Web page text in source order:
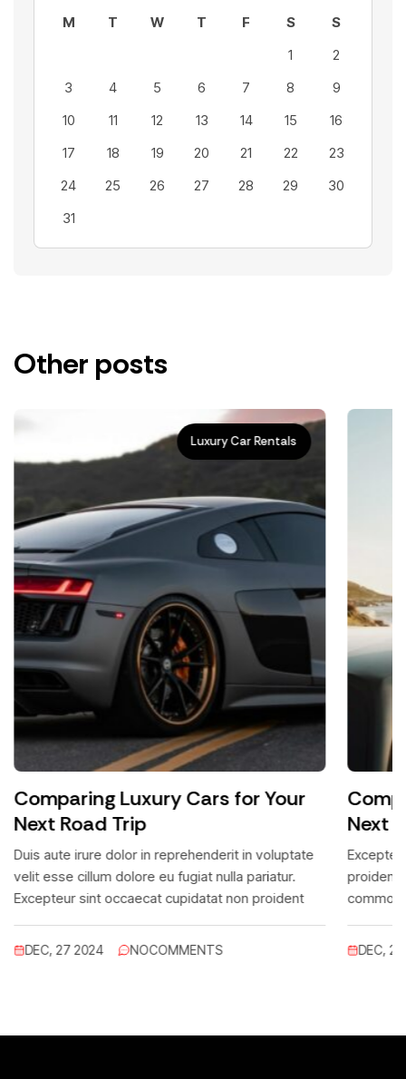
M T W T F S
S
1
2
3
4 5 6 7 8
9
10
11 12 13 14 15
16
17
18 19 20 21 22
23
24
25 26 27 28 29
30
31
Other posts
Luxury Car Rentals
Comparing Luxury Cars for Your
Next Road Trip
Duis aute irure dolor in reprehenderit in voluptate
velit esse cillum dolore eu fugiat nulla pariatur.
Excepteur sint occaecat cupidatat non proident
DEC, 27 2024 NOCOMMENTS
Next
DEC,